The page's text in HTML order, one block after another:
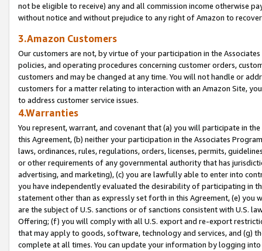
not be eligible to receive) any and all commission income otherwise
without notice and without prejudice to any right of Amazon to
3.Amazon Customers
Our customers are not, by virtue of your participation in the
policies, and operating procedures concerning customer orders,
customers and may be changed at any time. You will not handle or
customers for a matter relating to interaction with an Amazon Site,
to address customer service issues.
4.Warranties
You represent, warrant, and covenant that (a) you will participate in
this Agreement, (b) neither your participation in the Associates
laws, ordinances, rules, regulations, orders, licenses, permits,
or other requirements of any governmental authority that has
advertising, and marketing), (c) you are lawfully able to enter into
you have independently evaluated the desirability of participating in
statement other than as expressly set forth in this Agreement, (e)
are the subject of U.S. sanctions or of sanctions consistent with U.S.
Offering; (f) you will comply with all U.S. export and re-export
that may apply to goods, software, technology and services, and (g)
complete at all times. You can update your information by logging